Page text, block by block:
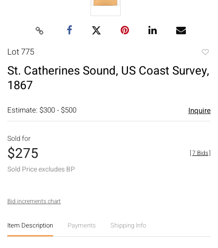
Lot 775
St. Catherines Sound, US Coast Survey,
1867
Estimate: $300 - $500 Inquire
Sold for
$275
Sold Price excludes BP
[7 Bids]
Bid increments chart
Item Description Payments Shipping Info